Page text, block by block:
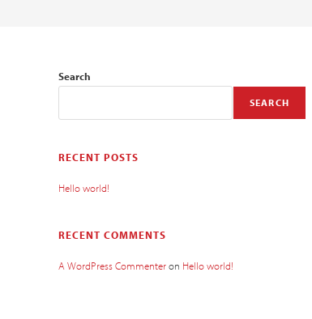
Search
SEARCH
RECENT POSTS
Hello world!
RECENT COMMENTS
A WordPress Commenteron Hello world!